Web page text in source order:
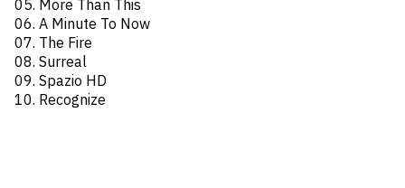
05. More Than This
06. A Minute To Now
07. The Fire
08. Surreal
09. Spazio HD
10. Recognize